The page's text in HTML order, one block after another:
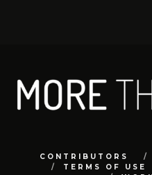
CONTRIBUTORS
TERMS OF USE